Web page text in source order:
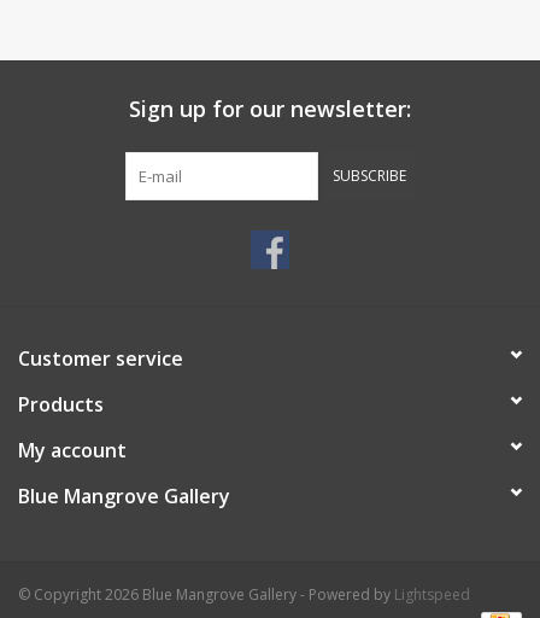
Sign up for our newsletter:
SUBSCRIBE
Customer service
Products
My account
Blue Mangrove Gallery
© Copyright 2026 Blue Mangrove Gallery - Powered by Lightspeed